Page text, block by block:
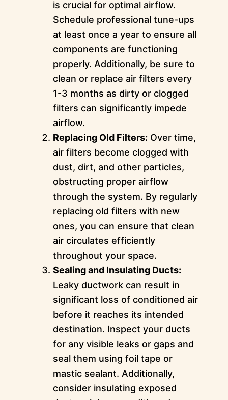
is crucial for optimal airflow.
Schedule professional tune-ups
at least once a year to ensure all
components are functioning
properly. Additionally, be sure to
clean or replace air filters every
1-3 months as dirty or clogged
filters can significantly impede
airflow.
Replacing Old Filters: Over time,
air filters become clogged with
dust, dirt, and other particles,
obstructing proper airflow
through the system. By regularly
replacing old filters with new
ones, you can ensure that clean
air circulates efficiently
throughout your space.
Sealing and Insulating Ducts:
Leaky ductwork can result in
significant loss of conditioned air
before it reaches its intended
destination. Inspect your ducts
for any visible leaks or gaps and
seal them using foil tape or
mastic sealant. Additionally,
consider insulating exposed